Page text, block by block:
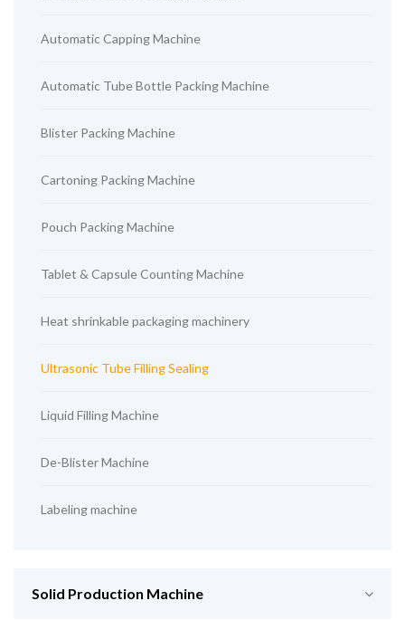
Automatic Capping Machine
Automatic Tube Bottle Packing Machine
Blister Packing Machine
Cartoning Packing Machine
Pouch Packing Machine
Tablet & Capsule Counting Machine
Heat shrinkable packaging machinery
Ultrasonic Tube Filling Sealing
Liquid Filling Machine
De-Blister Machine
Labeling machine
Solid Production Machine